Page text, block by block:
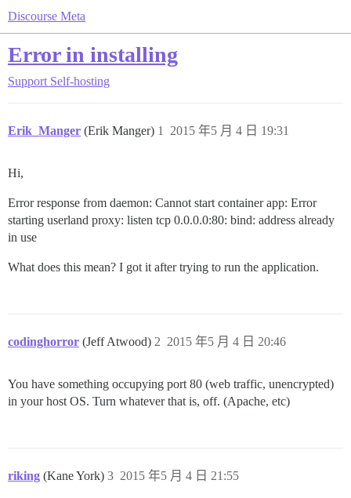
Discourse Meta
Error in installing
Support Self-hosting
Erik_Manger (Erik Manger) 2015 年5 月 4 日 19:31
1
Hi,
Error response from daemon: Cannot start container app: Error
starting userland proxy: listen tcp 0.0.0.0:80: bind: address already
in use
What does this mean? I got it after trying to run the application.
codinghorror (Jeff Atwood) 2015 年5 月 4 日 20:46
2
You have something occupying port 80 (web traffic, unencrypted)
in your host OS. Turn whatever that is, off. (Apache, etc)
riking (Kane York) 2015 年5 月 4 日 21:55
3